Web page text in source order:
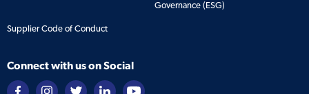
Governance (ESG)
Supplier Code of Conduct
Connect with us on Social